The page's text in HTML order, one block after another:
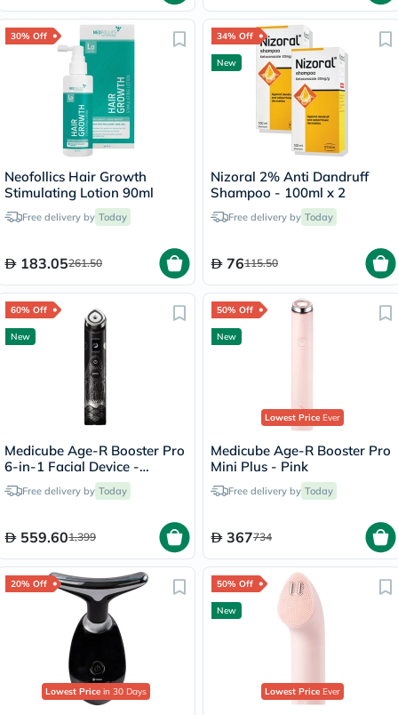
30% Off
Neofollics Hair Growth
Stimulating Lotion 90ml
Free delivery by Today
183.05261.50
34% Off
New
Nizoral 2% Anti Dandruff
Shampoo - 100ml x 2
Free delivery by Today
76115.50
60% Off
New
Medicube Age-R Booster Pro
6-in-1 Facial Device -
Irworobongdo Edition
Free delivery by Today
559.601,399
50% Off
New
Lowest PriceEver
Medicube Age-R Booster Pro
Mini Plus - Pink
Free delivery by Today
367734
20% Off
Lowest Price in 30 Days
50% Off
New
Lowest PriceEver